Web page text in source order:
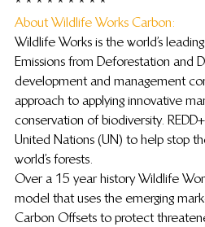
About Wildlife Works Carbon:
Wildlife Works is the world’s
Emissions from Deforestation and
development and management
approach to applying innovative
conservation of biodiversity.
United Nations (UN) to help stop
world’s forests.
Over a 15 year history Wildlife
model that uses the emerging
Carbon Offsets to protect